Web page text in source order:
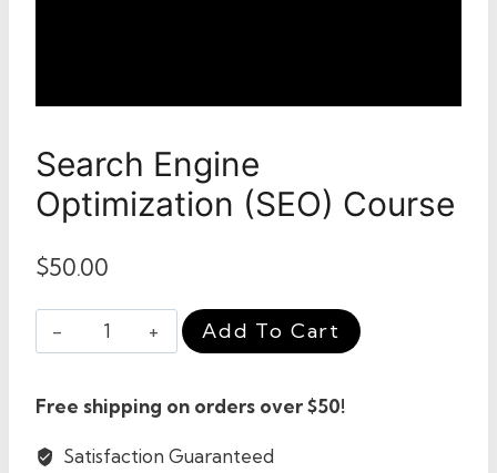
Search Engine
Optimization (SEO) Course
$50.00
Search
Engine
(SEO)
Course
Add To Cart
Free shipping on orders over $50!
Satisfaction Guaranteed